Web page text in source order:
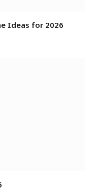
Ideas for 2026